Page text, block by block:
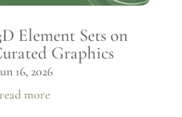
Element Sets on
Graphics
16, 2026
read more